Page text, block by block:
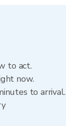
to act.
now.
to arrival.